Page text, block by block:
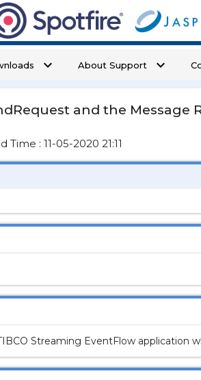
keyboard_arrow_down About Support keyboard_arrow_down
and the Message
Time : 11-05-2020 21:11
Streaming EventFlow application